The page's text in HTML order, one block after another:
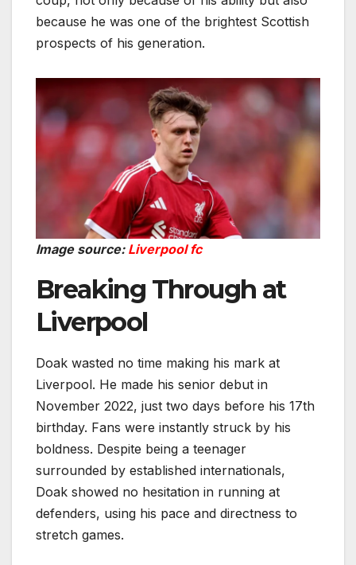
because he was one of the brightest Scottish
prospects of his generation.
Image source: Liverpool fc
Breaking Through at
Liverpool
Doak wasted no time making his mark at
Liverpool. He made his senior debut in
November 2022, just two days before his 17th
birthday. Fans were instantly struck by his
boldness. Despite being a teenager
surrounded by established internationals,
Doak showed no hesitation in running at
defenders, using his pace and directness to
stretch games.